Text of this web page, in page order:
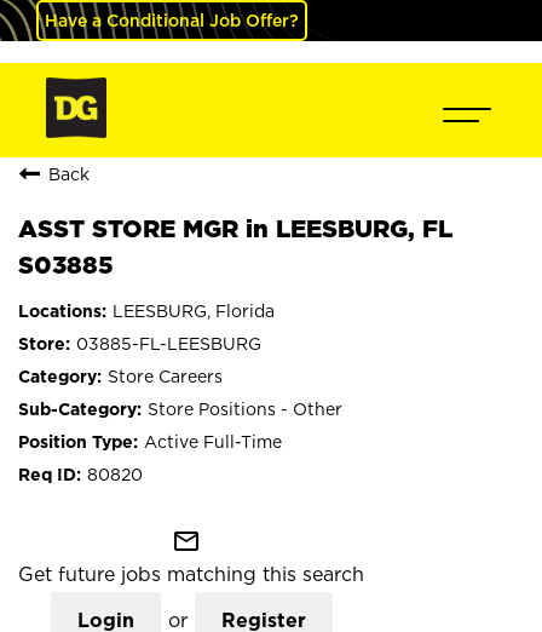
Have a Conditional Job Offer?
Back
ASST STORE MGR in LEESBURG, FL
S03885
LEESBURG, Florida
03885-FL-LEESBURG
Store Careers
Store Positions - Other
Active Full-Time
80820
mail_outline
Get future jobs matching this search
Login or Register